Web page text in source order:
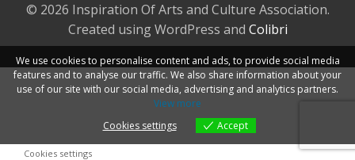
© 2026 Inspiration Of Arts and Culture Association.
Created using WordPress and Colibri
We use cookies to personalise content and ads, to provide social media
features and to analyse our traffic. We also share information about your
use of our site with our social media, advertising and analytics partners.
View more
Cookies settings
Accept
Cookies settings